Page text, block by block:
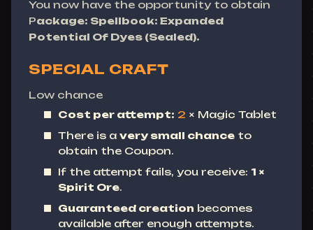
You now have the opportunity to obtain
Package: Spellbook: Expanded
Potential Of Dyes (Sealed).
SPECIAL CRAFT
Low chance
Cost per attempt: 2 × Magic Tablet
There is a very small chance to
obtain the Coupon.
If the attempt fails, you receive: 1 ×
Spirit Ore.
Guaranteed creation becomes
available after enough attempts.